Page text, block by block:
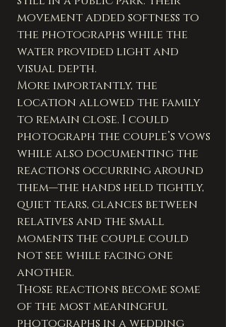
movement added softness to
the photographs while the
water provided light and
visual depth.
More importantly, the
location allowed the family
to remain close. I could
photograph the couple’s vows
while also documenting the
reactions occurring around
them—the hands held tightly,
quiet tears, glances between
relatives and the small
moments the couple could
not see while facing one
another.
Those reactions become some
of the most meaningful
photographs in a wedding